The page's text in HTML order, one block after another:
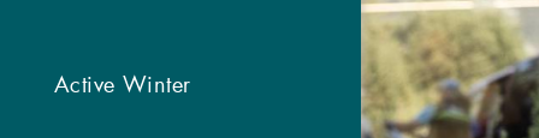
Active Winter